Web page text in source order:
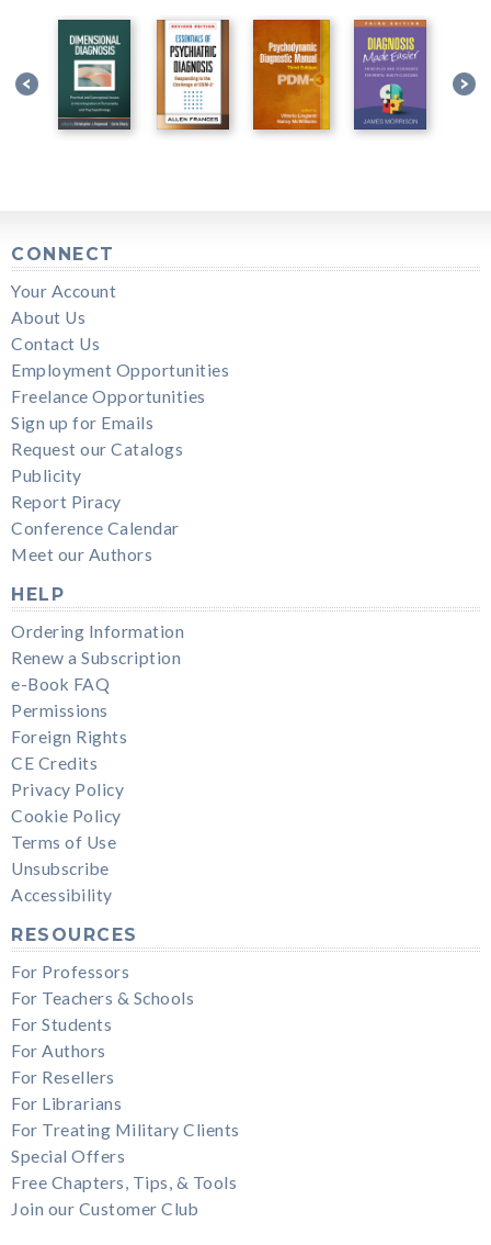
CONNECT
Your Account
About Us
Contact Us
Employment Opportunities
Freelance Opportunities
Sign up for Emails
Request our Catalogs
Publicity
Report Piracy
Conference Calendar
Meet our Authors
HELP
Ordering Information
Renew a Subscription
e-Book FAQ
Permissions
Foreign Rights
CE Credits
Privacy Policy
Cookie Policy
Terms of Use
Unsubscribe
Accessibility
RESOURCES
For Professors
For Teachers & Schools
For Students
For Authors
For Resellers
For Librarians
For Treating Military Clients
Special Offers
Free Chapters, Tips, & Tools
Join our Customer Club